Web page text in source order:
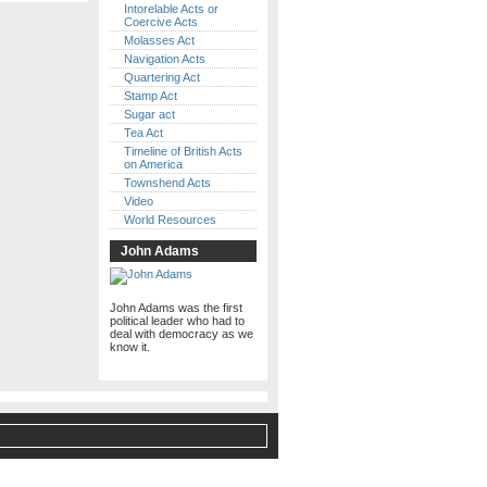
Intorelable Acts or
Coercive Acts
Molasses Act
Navigation Acts
Quartering Act
Stamp Act
Sugar act
Tea Act
Timeline of British Acts
on America
Townshend Acts
Video
World Resources
John Adams
John Adams was the first
political leader who had to
deal with democracy as we
know it.